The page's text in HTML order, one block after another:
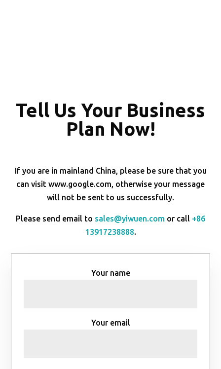
Tell Us Your Business
Plan Now!
If you are in mainland China, please be sure that you
can visit www.google.com, otherwise your message
will not be sent to us successfully.
Please send email to sales@yiwuen.com or call +86
13917238888.
Your name
Your email